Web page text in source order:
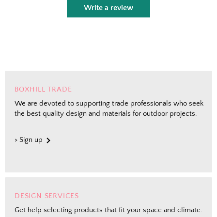
Write a review
BOXHILL TRADE
We are devoted to supporting trade professionals who seek
the best quality design and materials for outdoor projects.
> Sign up
DESIGN SERVICES
Get help selecting products that fit your space and climate.